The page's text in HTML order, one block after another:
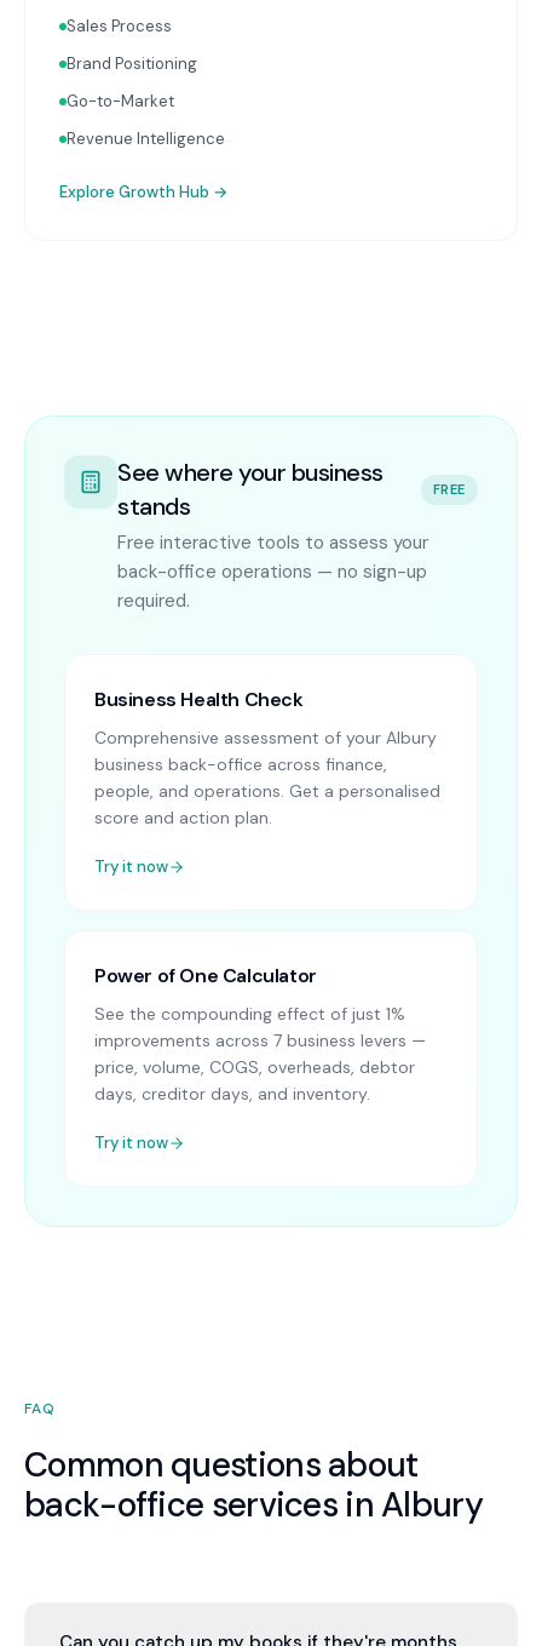
Sales Process
Brand Positioning
Go-to-Market
Revenue Intelligence
Explore Growth Hub →
See where your business
stands
FREE
Free interactive tools to assess your
back-office operations — no sign-up
required.
Business Health Check
Comprehensive assessment of your Albury
business back-office across finance,
people, and operations. Get a personalised
score and action plan.
Try it now
Power of One Calculator
See the compounding effect of just 1%
improvements across 7 business levers —
price, volume, COGS, overheads, debtor
days, creditor days, and inventory.
Try it now
FAQ
Common questions about
back-office services in Albury